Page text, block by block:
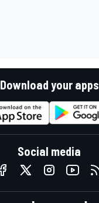
Download your apps
Social media